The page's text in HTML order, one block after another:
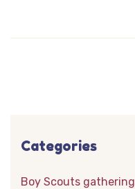
Categories
Boy Scouts gathering